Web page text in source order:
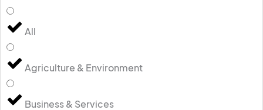
All
Agriculture & Environment
Business & Services